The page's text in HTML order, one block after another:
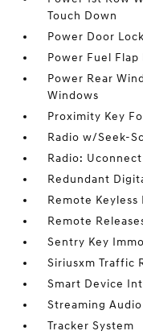
Touch Down
Power Door
Power Fuel Flap
Power Rear
Windows
Proximity Key
Radio w/Seek-
Radio:
Redundant
Remote
Remote
Sentry Key
Siriusxm Traffic
Smart Device
Streaming Audio
Tracker System